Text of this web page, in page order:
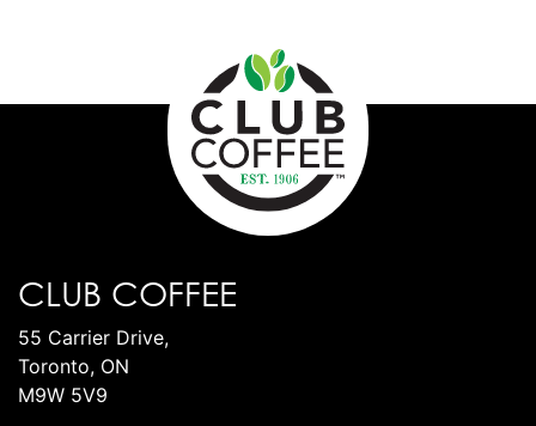
CLUB COFFEE
55 Carrier Drive,
Toronto, ON
M9W 5V9